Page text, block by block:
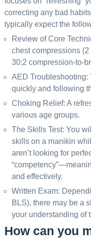
correcting any bad
typically expect the
Review of Core
chest compressions
30:2 compression-to-
AED Troubleshooting:
quickly and following
Choking Relief: A
various age groups.
The Skills Test: You
skills on a manikin
aren’t looking for
and effectively.
Written Exam:
BLS), there may be a
your understanding of
How can you